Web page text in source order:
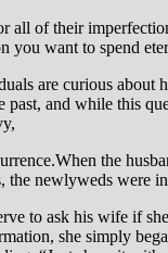
all of their
you want to spend
are curious about
past, and while this
the
the newlyweds were
to ask his wife if
she simply